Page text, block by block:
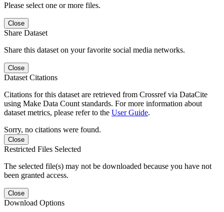
Please select one or more files.
Close
Share Dataset
Share this dataset on your favorite social media networks.
Close
Dataset Citations
Citations for this dataset are retrieved from Crossref via DataCite
using Make Data Count standards. For more information about
dataset metrics, please refer to the User Guide.
Sorry, no citations were found.
Close
Restricted Files Selected
The selected file(s) may not be downloaded because you have not
been granted access.
Close
Download Options